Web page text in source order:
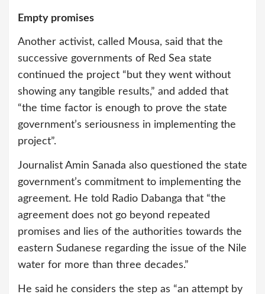
Empty promises
Another activist, called Mousa, said that the
successive governments of Red Sea state
continued the project “but they went without
showing any tangible results,” and added that
“the time factor is enough to prove the state
government’s seriousness in implementing the
project”.
Journalist Amin Sanada also questioned the state
government’s commitment to implementing the
agreement. He told Radio Dabanga that “the
agreement does not go beyond repeated
promises and lies of the authorities towards the
eastern Sudanese regarding the issue of the Nile
water for more than three decades.”
He said he considers the step as “an attempt by